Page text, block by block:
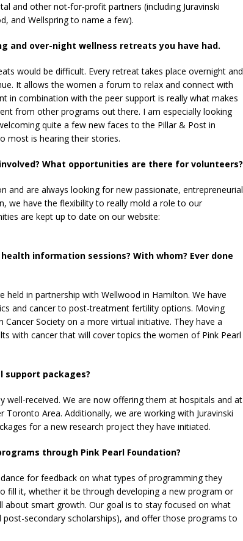
and other not-for-profit partners (including Juravinski
and Wellspring to name a few).
and over-night wellness retreats you have had.
would be difficult. Every retreat takes place overnight and
It allows the women a forum to relax and connect with
in combination with the peer support is really what makes
from other programs out there. I am especially looking
quite a few new faces to the Pillar & Post in
most is hearing their stories.
What opportunities are there for volunteers?
and are always looking for new passionate, entrepreneurial
we have the flexibility to really mold a role to our
are kept up to date on our website:
information sessions? With whom? Ever done
held in partnership with Wellwood in Hamilton. We have
and cancer to post-treatment fertility options. Moving
Society on a more virtual initiative. They have a
with cancer that will cover topics the women of Pink Pearl
support packages?
well-received. We are now offering them at hospitals and at
Area. Additionally, we are working with Juravinski
for a new research project they have initiated.
through Pink Pearl Foundation?
for feedback on what types of programming they
fill it, whether it be through developing a new program or
about smart growth. Our goal is to stay focused on what
secondary scholarships), and offer those programs to